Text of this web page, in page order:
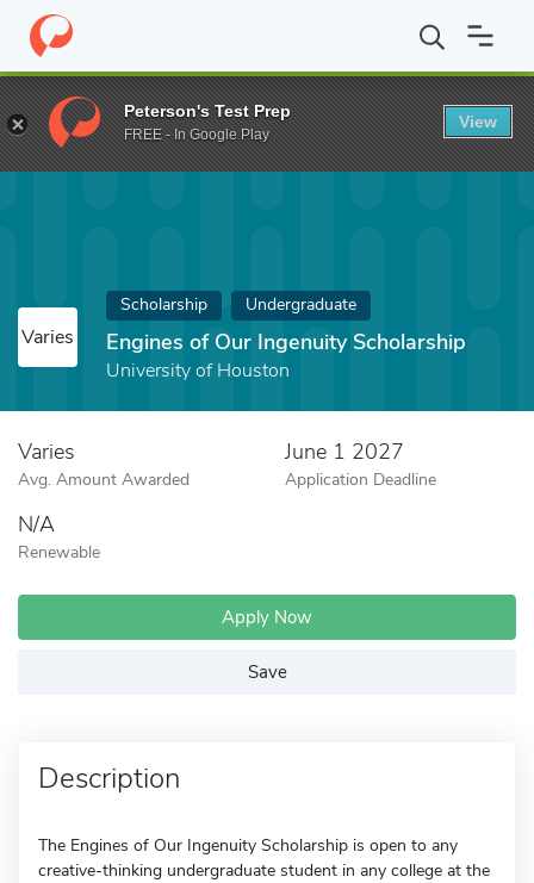
Home Fund Engines of Our Ingenuity Scholarship
Varies
Scholarship Undergraduate
Engines of Our Ingenuity Scholarship
University of Houston
Varies
Avg. Amount Awarded
June 1 2027
Application Deadline
N/A
Renewable
Apply Now
Save
Description
The Engines of Our Ingenuity Scholarship is open to any
creative-thinking undergraduate student in any college at the
Peterson's Test Prep
FREE - In Google Play
View